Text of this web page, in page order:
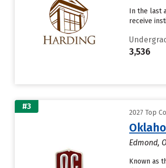
In the last
receive
3,536
#3
2027 Top
Edmond,
Known as